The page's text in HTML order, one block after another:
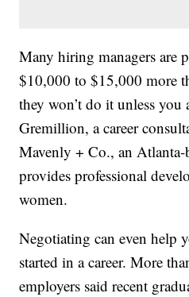
Many hiring managers are
$10,000 to $15,000 more
they won’t do it unless you
Gremillion, a career
Mavenly + Co., an Atlanta-
provides professional
women.
Negotiating can even help
started in a career. More
employers said recent